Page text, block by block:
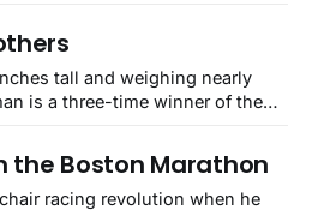
tall and weighing nearly
is a three-time winner of the
the Boston Marathon
racing revolution when he